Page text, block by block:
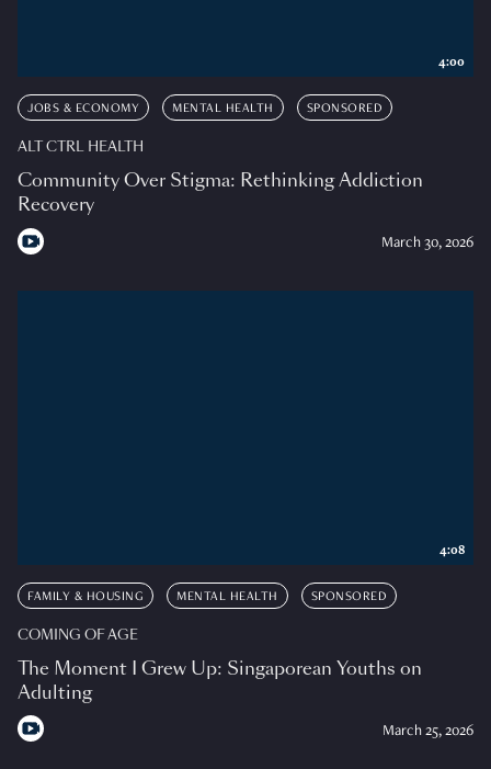
JOBS & ECONOMY MENTAL HEALTH SPONSORED
ALT CTRL HEALTH
Community Over Stigma: Rethinking Addiction
Recovery
March 30, 2026
4:00
FAMILY & HOUSING MENTAL HEALTH SPONSORED
COMING OF AGE
The Moment I Grew Up: Singaporean Youths on
Adulting
March 25, 2026
4:08